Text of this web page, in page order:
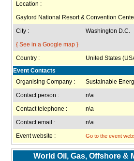
Location :
Gaylord National Resort & Convention
City :
Washington D.C.
{ See in a Google map }
Country :
United States
Event Contacts
Organising Company :
Sustainable
Contact person :
n\a
Contact telephone :
n\a
Contact email :
n\a
Event website :
Go to the event
World Oil, Gas, Offshore &